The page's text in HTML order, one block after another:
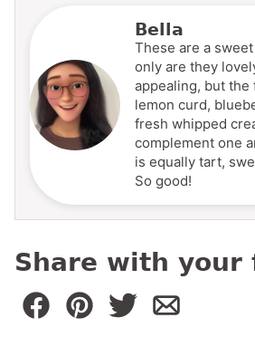
Bella
These are a
only are they
appealing, but the
lemon curd,
fresh whipped
complement one
is equally tart,
So good!
Share with your